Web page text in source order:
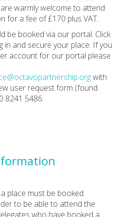
warmly welcome to attend
for a fee of £170 plus VAT.
be booked via our portal. Click
in and secure your place. If you
account for our portal please
with
user request form (found
8241 5486.
place must be booked
to be able to attend the
who have booked a